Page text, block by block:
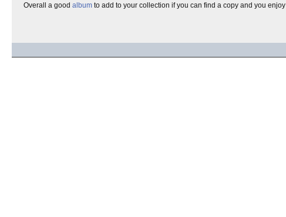
Overall a good album to add to your collection if you can find a copy and you enjoy